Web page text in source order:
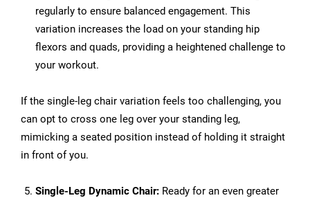
regularly to ensure balanced engagement. This
variation increases the load on your standing hip
flexors and quads, providing a heightened challenge to
your workout.
If the single-leg chair variation feels too challenging, you
can opt to cross one leg over your standing leg,
mimicking a seated position instead of holding it straight
in front of you.
Single-Leg Dynamic Chair: Ready for an even greater